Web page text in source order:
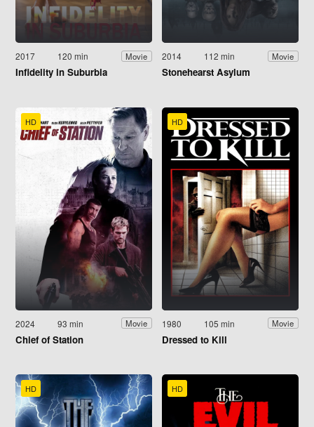
2017 120 min Movie
Infidelity in Suburbia
2014 112 min Movie
Stonehearst Asylum
HD
2024 93 min Movie
Chief of Station
HD
1980 105 min Movie
Dressed to Kill
HD HD